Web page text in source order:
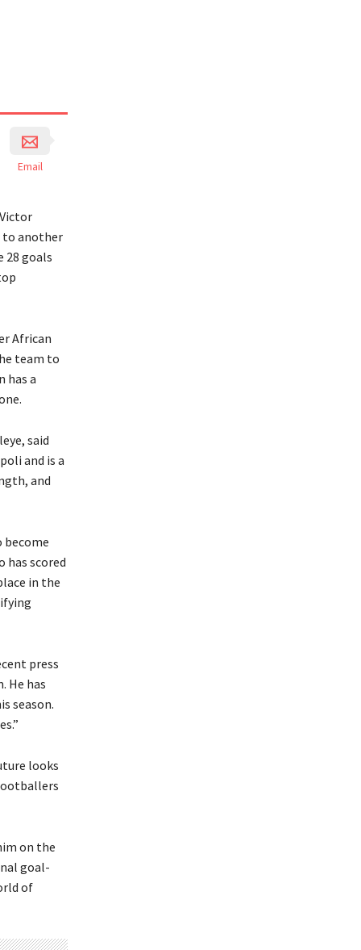
Email
to another
28 goals
African
team to
has a
said
and is a
and
become
has scored
in the
press
He has
season.
looks
on the
goal-
of